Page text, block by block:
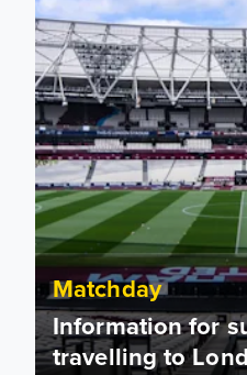
Matchday
Information for
travelling to